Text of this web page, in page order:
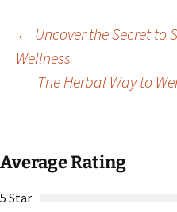
Post
← Uncover the Secret to
Wellness
The Herbal Way to
Average Rating
5 Star